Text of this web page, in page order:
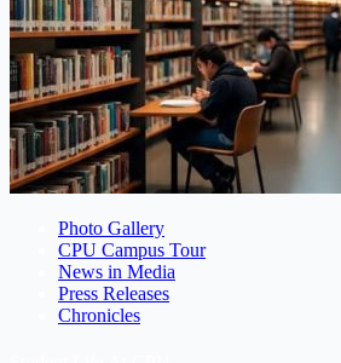
Photo Gallery
CPU Campus Tour
News in Media
Press Releases
Chronicles